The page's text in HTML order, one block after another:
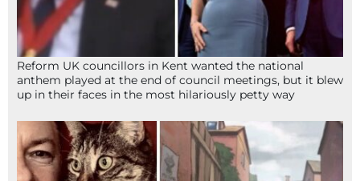
Reform UK councillors in Kent wanted the national
anthem played at the end of council meetings, but it blew
up in their faces in the most hilariously petty way